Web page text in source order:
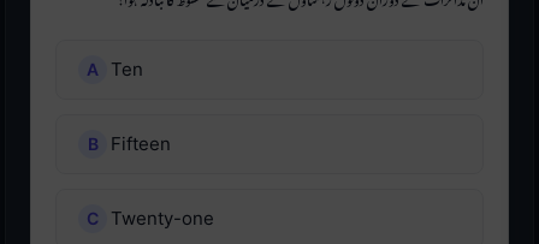
Ten
Fifteen
Twenty-one